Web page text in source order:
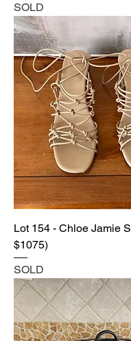
SOLD
Lot 154 - Chloe Jamie
$1075)
SOLD